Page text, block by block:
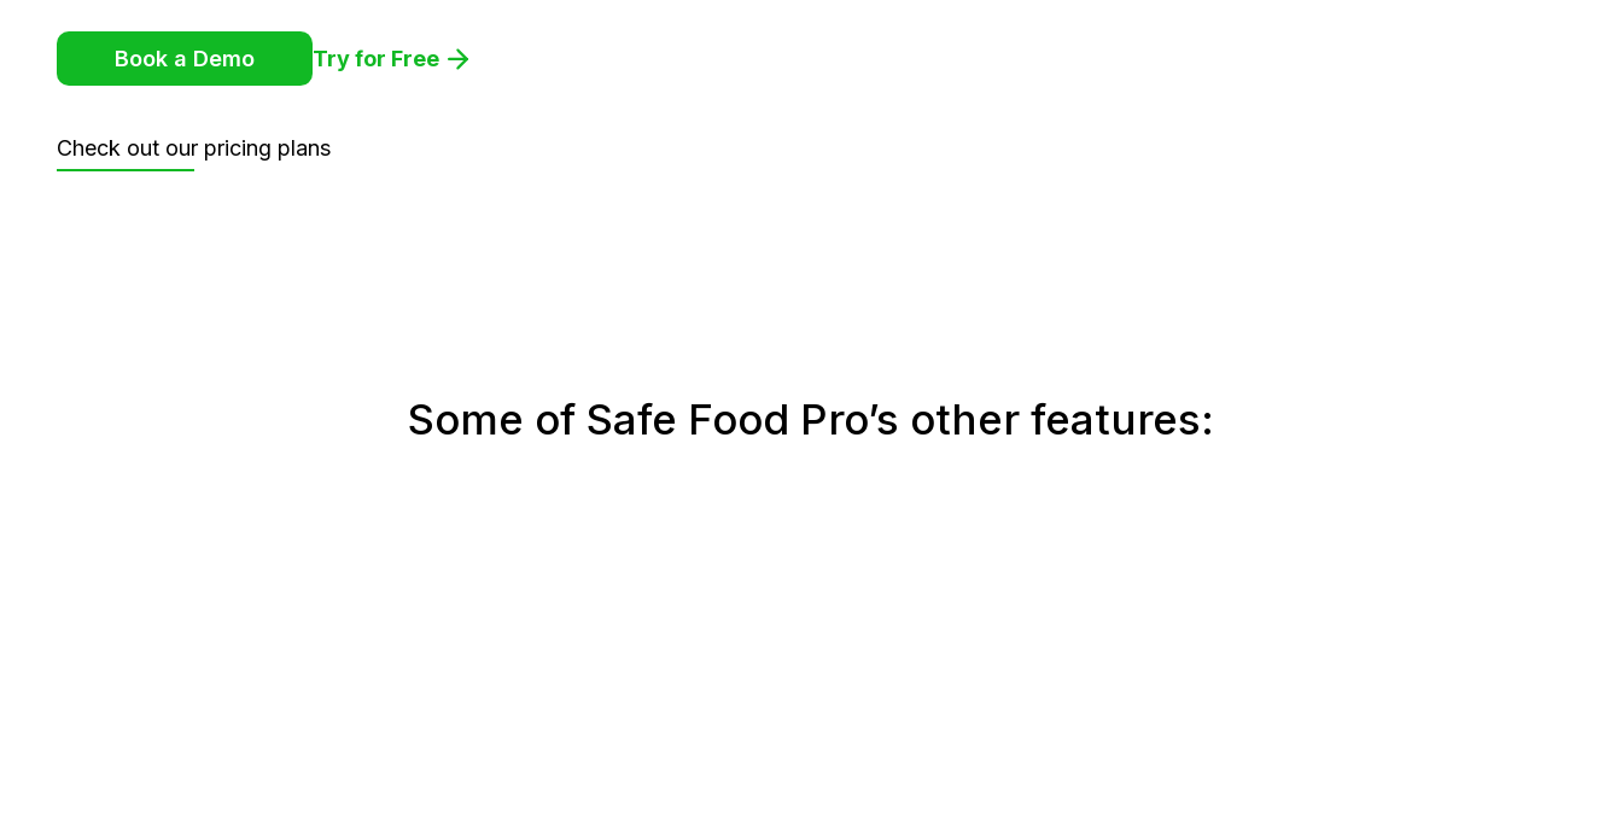
Book a Demo Try for Free
Check out our pricing plans
Some of Safe Food Pro’s other features: